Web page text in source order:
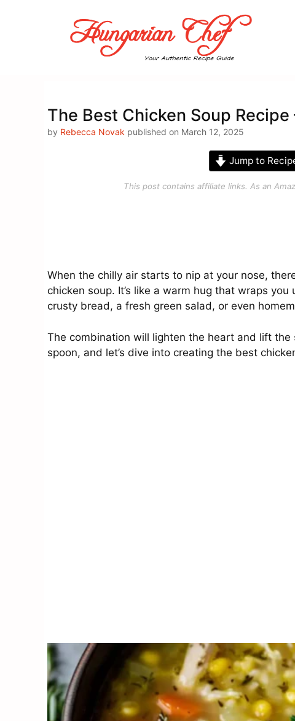
The Best Chicken Soup
by Rebecca Novak published on March 12, 2025
Jump to
This post contains affiliate links. As an
When the chilly air starts to nip at your nose,
chicken soup. It’s like a warm hug that wraps
crusty bread, a fresh green salad, or even
The combination will lighten the heart and lift the
spoon, and let’s dive into creating the best